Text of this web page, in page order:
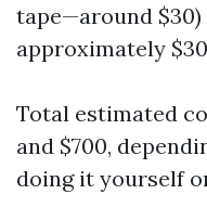
tape—around
approximately
Total estimated
and $700,
doing it yourself